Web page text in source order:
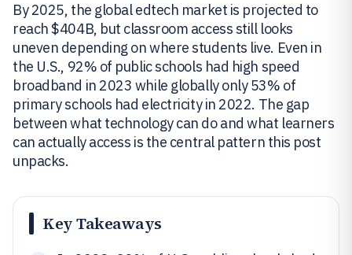
By 2025, the global edtech market is projected to
reach $404B, but classroom access still looks
uneven depending on where students live. Even in
the U.S., 92% of public schools had high speed
broadband in 2023 while globally only 53% of
primary schools had electricity in 2022. The gap
between what technology can do and what learners
can actually access is the central pattern this post
unpacks.
Key Takeaways